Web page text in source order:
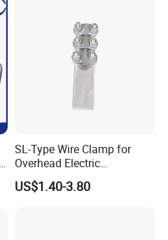
SL-Type Wire Clamp for
Overhead Electric
Transmission Line or
Substation
US$1.40-3.80